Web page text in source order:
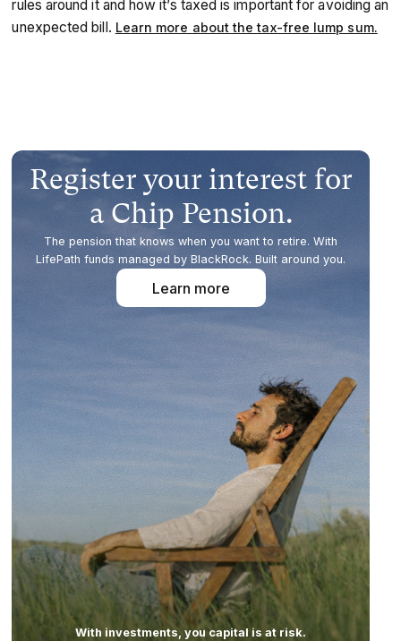
rules around it and how it’s taxed is important for avoiding an
unexpected bill. Learn more about the tax-free lump sum.
Register your interest for
a Chip Pension.
The pension that knows when you want to retire. With
LifePath funds managed by BlackRock. Built around you.
Learn more
With investments, you capital is at risk.